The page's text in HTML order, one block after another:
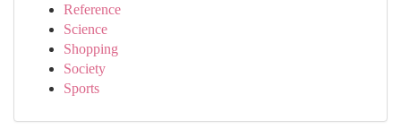
Reference
Science
Shopping
Society
Sports